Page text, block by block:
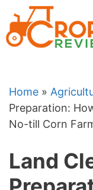
to
content
Home »
Preparation:
No-till Corn
Land